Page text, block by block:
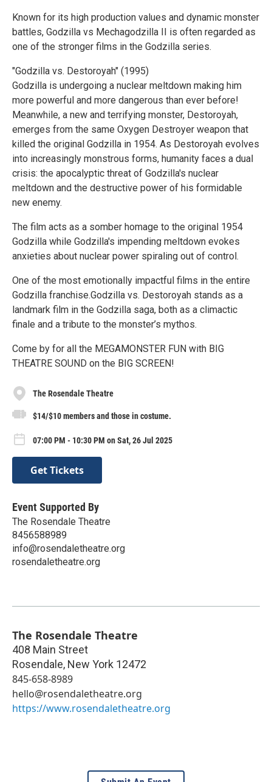
Known for its high production values and dynamic monster
battles, Godzilla vs Mechagodzilla II is often regarded as
one of the stronger films in the Godzilla series.
"Godzilla vs. Destoroyah" (1995)
Godzilla is undergoing a nuclear meltdown making him
more powerful and more dangerous than ever before!
Meanwhile, a new and terrifying monster, Destoroyah,
emerges from the same Oxygen Destroyer weapon that
killed the original Godzilla in 1954. As Destoroyah evolves
into increasingly monstrous forms, humanity faces a dual
crisis: the apocalyptic threat of Godzilla's nuclear
meltdown and the destructive power of his formidable
new enemy.
The film acts as a somber homage to the original 1954
Godzilla while Godzilla's impending meltdown evokes
anxieties about nuclear power spiraling out of control.
One of the most emotionally impactful films in the entire
Godzilla franchise.Godzilla vs. Destoroyah stands as a
landmark film in the Godzilla saga, both as a climactic
finale and a tribute to the monster’s mythos.
Come by for all the MEGAMONSTER FUN with BIG
THEATRE SOUND on the BIG SCREEN!
The Rosendale Theatre
$14/$10 members and those in costume.
07:00 PM - 10:30 PM on Sat, 26 Jul 2025
Get Tickets
Event Supported By
The Rosendale Theatre
8456588989
info@rosendaletheatre.org
rosendaletheatre.org
The Rosendale Theatre
408 Main Street
Rosendale, New York 12472
845-658-8989
hello@rosendaletheatre.org
https://www.rosendaletheatre.org